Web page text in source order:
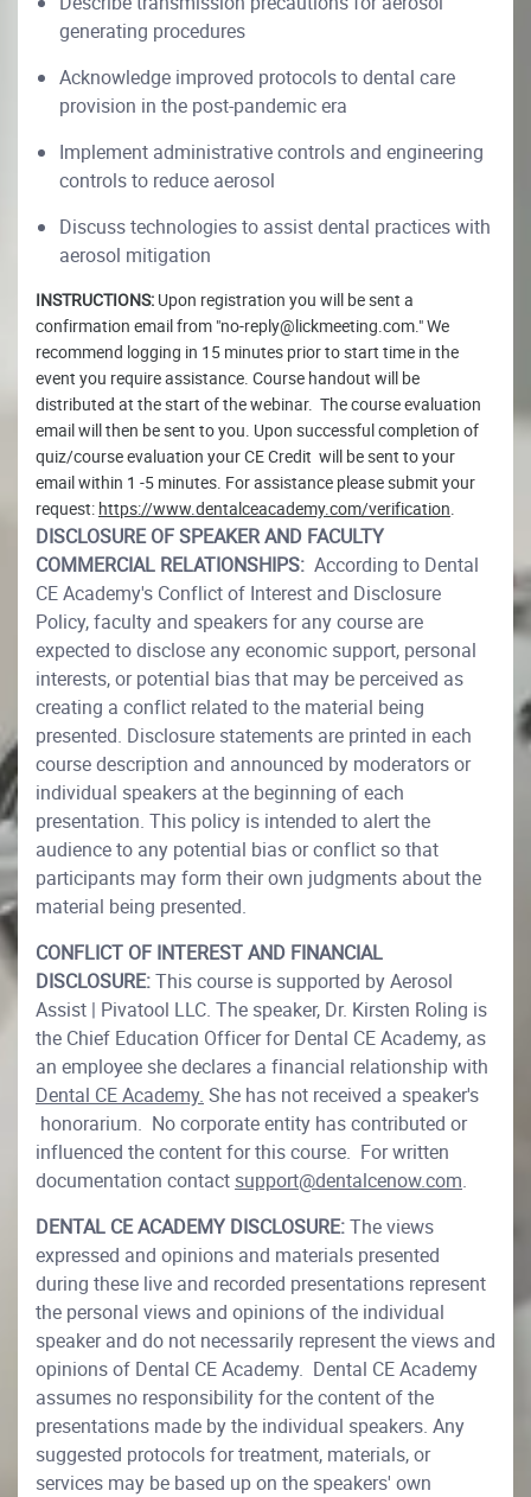
generating procedures
Acknowledge improved protocols to dental care
provision in the post-pandemic era
Implement administrative controls and engineering
controls to reduce aerosol
Discuss technologies to assist dental practices with
aerosol mitigation
INSTRUCTIONS: Upon registration you will be sent a
confirmation email from "no-reply@lickmeeting.com." We
recommend logging in 15 minutes prior to start time in the
event you require assistance. Course handout will be
distributed at the start of the webinar. The course evaluation
email will then be sent to you. Upon successful completion of
quiz/course evaluation your CE Credit will be sent to your
email within 1 -5 minutes. For assistance please submit your
request: https://www.dentalceacademy.com/verification.
DISCLOSURE OF SPEAKER AND FACULTY
COMMERCIAL RELATIONSHIPS: According to Dental
CE Academy's Conflict of Interest and Disclosure
Policy, faculty and speakers for any course are
expected to disclose any economic support, personal
interests, or potential bias that may be perceived as
creating a conflict related to the material being
presented. Disclosure statements are printed in each
course description and announced by moderators or
individual speakers at the beginning of each
presentation. This policy is intended to alert the
audience to any potential bias or conflict so that
participants may form their own judgments about the
material being presented.
CONFLICT OF INTEREST AND FINANCIAL
DISCLOSURE:This course is supported by Aerosol
Assist | Pivatool LLC. The speaker, Dr. Kirsten Roling is
the Chief Education Officer for Dental CE Academy, as
an employee she declares a financial relationship with
Dental CE Academy. She has not received a speaker's
honorarium. No corporate entity has contributed or
influenced the content for this course. For written
documentation contact support@dentalcenow.com.
DENTAL CE ACADEMY DISCLOSURE:The views
expressed and opinions and materials presented
during these live and recorded presentations represent
the personal views and opinions of the individual
speaker and do not necessarily represent the views and
opinions of Dental CE Academy. Dental CE Academy
assumes no responsibility for the content of the
presentations made by the individual speakers. Any
suggested protocols for treatment, materials, or
services may be based up on the speakers' own